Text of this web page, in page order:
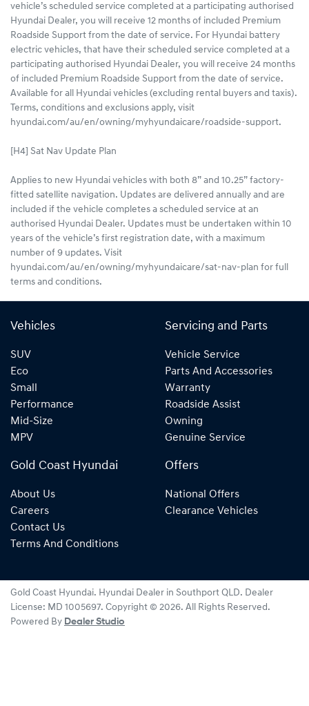
vehicle’s scheduled service completed at a participating authorised
Hyundai Dealer, you will receive 12 months of included Premium
Roadside Support from the date of service. For Hyundai battery
electric vehicles, that have their scheduled service completed at a
participating authorised Hyundai Dealer, you will receive 24 months
of included Premium Roadside Support from the date of service.
Available for all Hyundai vehicles (excluding rental buyers and taxis).
Terms, conditions and exclusions apply, visit
hyundai.com/au/en/owning/myhyundaicare/roadside-support.
[H4] Sat Nav Update Plan
Applies to new Hyundai vehicles with both 8” and 10.25” factory-
fitted satellite navigation. Updates are delivered annually and are
included if the vehicle completes a scheduled service at an
authorised Hyundai Dealer. Updates must be undertaken within 10
years of the vehicle’s first registration date, with a maximum
number of 9 updates. Visit
hyundai.com/au/en/owning/myhyundaicare/sat-nav-plan for full
terms and conditions.
Vehicles
SUV
Eco
Small
Performance
Mid-Size
MPV
Servicing and Parts
Vehicle Service
Parts And Accessories
Warranty
Roadside Assist
Owning
Genuine Service
Gold Coast Hyundai
About Us
Careers
Contact Us
Terms And Conditions
Offers
National Offers
Clearance Vehicles
Gold Coast Hyundai. Hyundai Dealer in Southport QLD. Dealer
License: MD 1005697. Copyright © 2026. All Rights Reserved.
Powered By Dealer Studio